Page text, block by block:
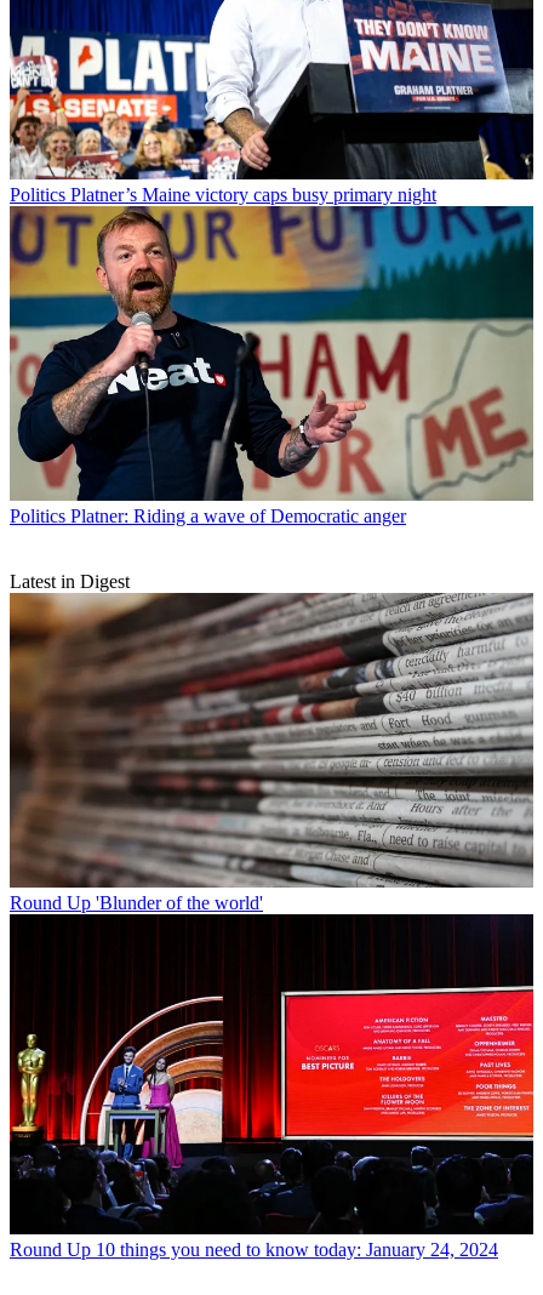
Politics Platner’s Maine victory caps busy primary night
Politics Platner: Riding a wave of Democratic anger
Latest in Digest
Round Up 'Blunder of the world'
Round Up 10 things you need to know today: January 24, 2024